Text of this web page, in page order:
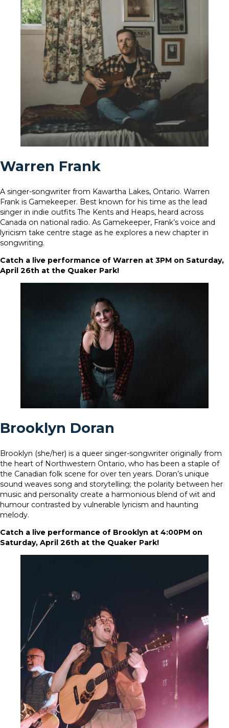
Warren Frank
A singer-songwriter from Kawartha Lakes, Ontario. Warren
Frank is Gamekeeper. Best known for his time as the lead
singer in indie outfits The Kents and Heaps, heard across
Canada on national radio. As Gamekeeper, Frank’s voice and
lyricism take centre stage as he explores a new chapter in
songwriting.
Catch a live performance of Warren at 3PM on Saturday,
April 26th at the Quaker Park!
Brooklyn Doran
Brooklyn (she/her) is a queer singer-songwriter originally from
the heart of Northwestern Ontario, who has been a staple of
the Canadian folk scene for over ten years. Doran’s unique
sound weaves song and storytelling; the polarity between her
music and personality create a harmonious blend of wit and
humour contrasted by vulnerable lyricism and haunting
melody.
Catch a live performance of Brooklyn at 4:00PM on
Saturday, April 26th at the Quaker Park!